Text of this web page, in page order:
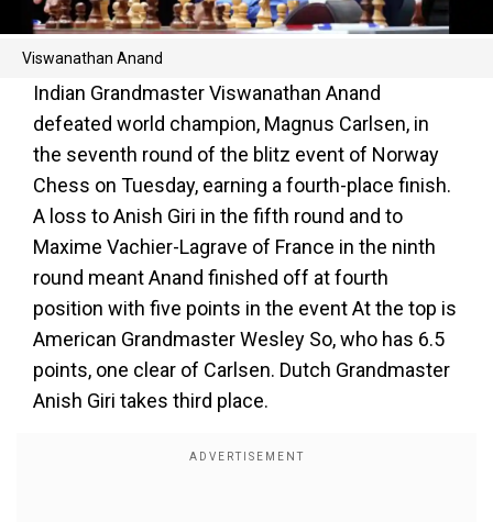
Viswanathan Anand
Indian Grandmaster Viswanathan Anand
defeated world champion, Magnus Carlsen, in
the seventh round of the blitz event of Norway
Chess on Tuesday, earning a fourth-place finish.
A loss to Anish Giri in the fifth round and to
Maxime Vachier-Lagrave of France in the ninth
round meant Anand finished off at fourth
position with five points in the event At the top is
American Grandmaster Wesley So, who has 6.5
points, one clear of Carlsen. Dutch Grandmaster
Anish Giri takes third place.